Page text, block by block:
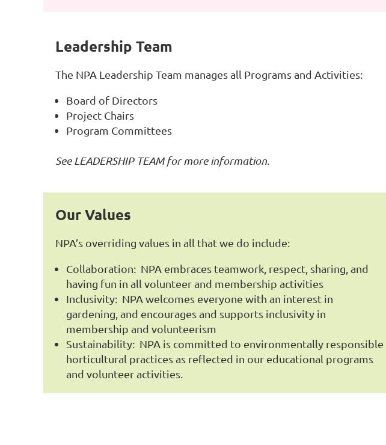
Leadership Team
The NPA Leadership Team manages all Programs and Activities:
Board of Directors
Project Chairs
Program Committees
SeeLEADERSHIP TEAMfor more information.
Our Values
NPA’s overriding values in all that we do include:
Collaboration: NPA embraces teamwork, respect, sharing, and
having fun in all volunteer and membership activities
Inclusivity: NPA welcomes everyone with an interest in
gardening, and encourages and supports inclusivity in
membership and volunteerism
Sustainability: NPA is committed to environmentally responsible
horticultural practices as reflected in our educational programs
and volunteer activities.